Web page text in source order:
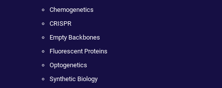
Chemogenetics
CRISPR
Empty Backbones
Fluorescent Proteins
Optogenetics
Synthetic Biology